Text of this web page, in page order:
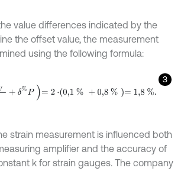
value differences indicated by the
the offset value, the measurement
using the following formula:
3
δ %P =2 0,1 % +0,8 % = 1,8 %.
strain measurement is influenced both
amplifier and the accuracy of
k for strain gauges. The company